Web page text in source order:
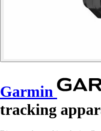
Garmin
tracking